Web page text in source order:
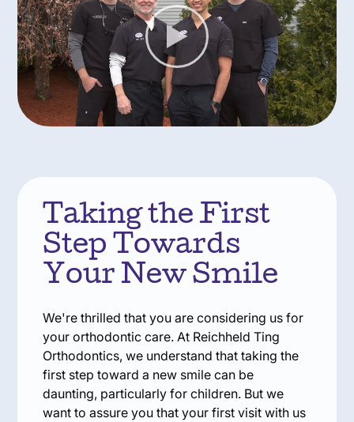
Taking the First
Step Towards
Your New Smile
We're thrilled that you are considering us for
your orthodontic care. At Reichheld Ting
Orthodontics, we understand that taking the
first step toward a new smile can be
daunting, particularly for children. But we
want to assure you that your first visit with us